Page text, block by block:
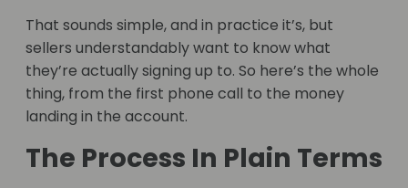
That sounds simple, and in practice it’s, but
sellers understandably want to know what
they’re actually signing up to. So here’s the whole
thing, from the first phone call to the money
landing in the account.
The Process In Plain Terms